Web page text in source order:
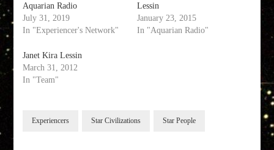
Aquarian Radio
July 31, 2019
In "Experiencer's Network"
Lessin
January 23, 2015
In "Aquarian Radio"
Janet Kira Lessin
March 31, 2012
In "Team"
Experiencers Star Civilizations Star People